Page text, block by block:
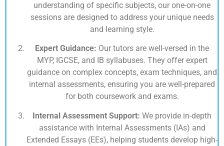
understanding of specific subjects, our one-on-one
sessions are designed to address your unique needs
and learning style.
Expert Guidance: Our tutors are well-versed in the
MYP, IGCSE, and IB syllabuses. They offer expert
guidance on complex concepts, exam techniques, and
internal assessments, ensuring you are well-prepared
for both coursework and exams.
Internal Assessment Support: We provide in-depth
assistance with Internal Assessments (IAs) and
Extended Essays (EEs), helping students develop high-